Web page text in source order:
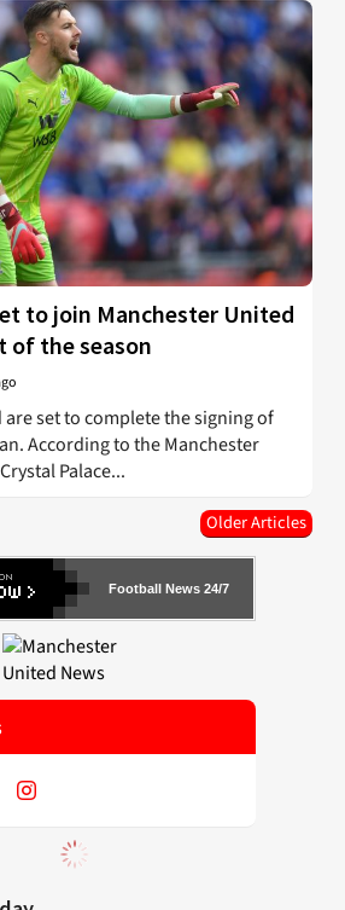
Football News 24/7
to join Manchester United
of the season
set to complete the signing of
According to the Manchester
Palace...
Older Articles